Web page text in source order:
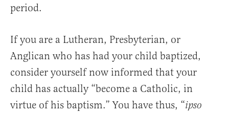
period.
If you are a Lutheran, Presbyterian, or
Anglican who has had your child baptized,
consider yourself now informed that your
child has actually “become a Catholic, in
virtue of his baptism.” You have thus, “ipso